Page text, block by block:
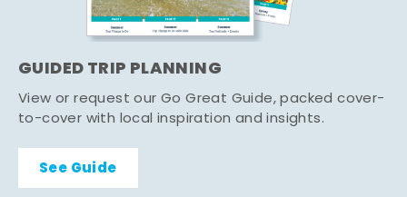
GUIDED TRIP PLANNING
View or request our Go Great Guide, packed cover-
to-cover with local inspiration and insights.
See Guide